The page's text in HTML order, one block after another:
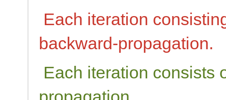
Each iteration
backward-propagation.
Each iteration consists